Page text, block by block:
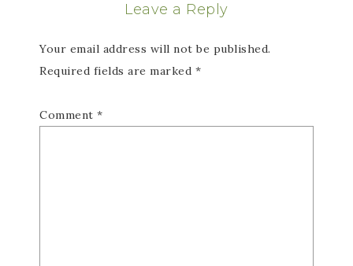
Leave a Reply
Your email address will not be published.
Required fields are marked *
Comment *